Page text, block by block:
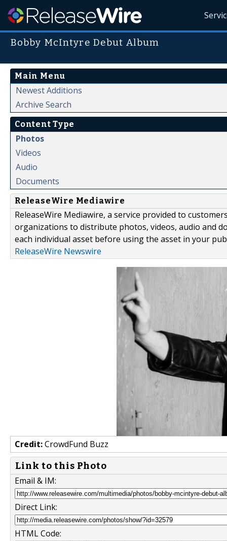
Bobby McIntyre Debut Album
Main Menu
Newest Additions
Archive Search
Content Type
Photos
Videos
Audio
Documents
ReleaseWire Mediawire
ReleaseWire Mediawire, a service provided to
organizations to distribute photos, videos, audio and
each individual asset before using the asset in your
ReleaseWire Newswire
Credit:CrowdFund Buzz
Link to this Photo
Email & IM:
Direct Link:
HTML Code: